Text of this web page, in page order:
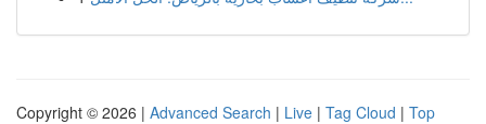
Copyright © 2026 | Advanced Search | Live | Tag Cloud | Top